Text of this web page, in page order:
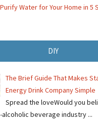
Water for Your Home in 5
DIY
The Brief Guide That Makes
Energy Drink Company Simple
Spread the loveWould you
alcoholic beverage industry ...